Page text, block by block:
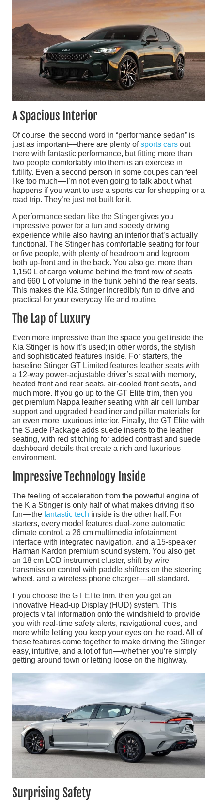
A Spacious Interior
Of course, the second word in “performance sedan” is
just as important––there are plenty ofsports cars out
there with fantastic performance, but fitting more than
two people comfortably into them is an exercise in
futility. Even a second person in some coupes can feel
like too much––I’m not even going to talk about what
happens if you want to use a sports car for shopping or a
road trip. They’re just not built for it.
A performance sedan like the Stinger gives you
impressive power for a fun and speedy driving
experience while also having an interior that’s actually
functional. The Stinger has comfortable seating for four
or five people, with plenty of headroom and legroom
both up-front and in the back. You also get more than
1,150 L of cargo volume behind the front row of seats
and 660 L of volume in the trunk behind the rear seats.
This makes the Kia Stinger incredibly fun to drive and
practical for your everyday life and routine.
The Lap of Luxury
Even more impressive than the space you get inside the
Kia Stinger is how it’s used; in other words, the stylish
and sophisticated features inside. For starters, the
baseline Stinger GT Limited features leather seats with
a 12-way power-adjustable driver’s seat with memory,
heated front and rear seats, air-cooled front seats, and
much more. If you go up to the GT Elite trim, then you
get premium Nappa leather seating with air cell lumbar
support and upgraded headliner and pillar materials for
an even more luxurious interior. Finally, the GT Elite with
the Suede Package adds suede inserts to the leather
seating, with red stitching for added contrast and suede
dashboard details that create a rich and luxurious
environment.
Impressive Technology Inside
The feeling of acceleration from the powerful engine of
the Kia Stinger is only half of what makes driving it so
fun––the fantastic tech inside is the other half. For
starters, every model features dual-zone automatic
climate control, a 26 cm multimedia infotainment
interface with integrated navigation, and a 15-speaker
Harman Kardon premium sound system. You also get
an 18 cm LCD instrument cluster, shift-by-wire
transmission control with paddle shifters on the steering
wheel, and a wireless phone charger––all standard.
If you choose the GT Elite trim, then you get an
innovative Head-up Display (HUD) system. This
projects vital information onto the windshield to provide
you with real-time safety alerts, navigational cues, and
more while letting you keep your eyes on the road. All of
these features come together to make driving the Stinger
easy, intuitive, and a lot of fun––whether you’re simply
getting around town or letting loose on the highway.
Surprising Safety